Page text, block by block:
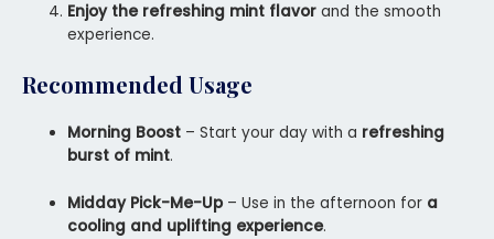
Enjoy the refreshing mint flavor and the smooth
experience.
Recommended Usage
Morning Boost – Start your day with a refreshing
burst of mint.
Midday Pick-Me-Up– Use in the afternoon for a
cooling and uplifting experience.